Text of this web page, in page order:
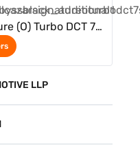
(O) Turbo DCT 7
Abyss Black)
LLP